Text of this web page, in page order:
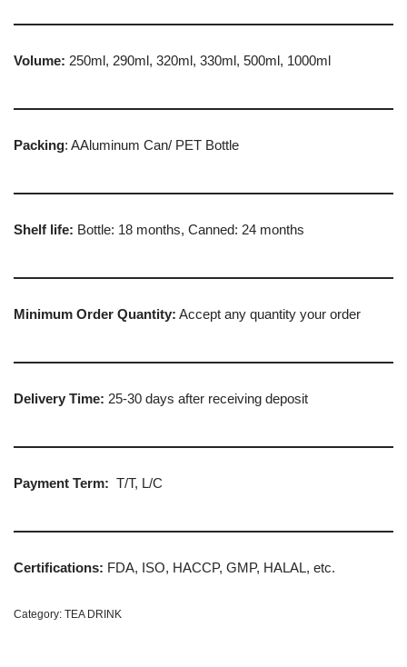
Volume: 250ml, 290ml, 320ml, 330ml, 500ml, 1000ml
Packing: AAluminum Can/ PET Bottle
Shelf life: Bottle: 18 months, Canned: 24 months
Minimum Order Quantity: Accept any quantity your order
Delivery Time: 25-30 days after receiving deposit
Payment Term: T/T, L/C
Certifications: FDA, ISO, HACCP, GMP, HALAL, etc.
Category: TEA DRINK